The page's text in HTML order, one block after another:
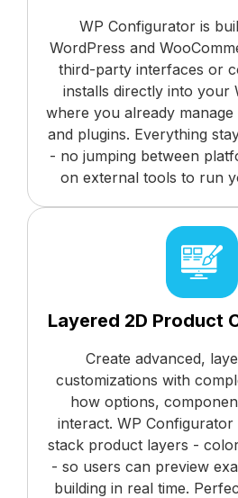
WP Configurator is
WordPress and
third-party interfaces or
installs directly into your
where you already
and plugins. Everything
- no jumping between
on external tools to run
Layered 2D Product
Create advanced,
customizations with
how options,
interact. WP
stack product layers -
- so users can preview
building in real time.